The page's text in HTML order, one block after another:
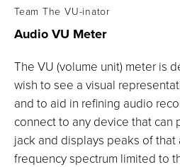
Team The VU-inator
Audio VU Meter
The VU (volume unit) meter is
wish to see a visual
and to aid in refining audio
connect to any device that can
jack and displays peaks of that
frequency spectrum limited to